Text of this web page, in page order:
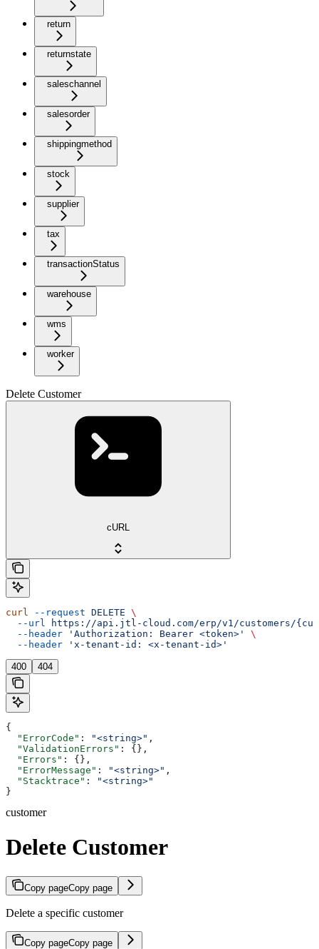
return
returnstate
saleschannel
salesorder
shippingmethod
stock
supplier
tax
transactionStatus
warehouse
wms
worker
Delete Customer
cURL
curl --request DELETE \
  --url
https://api.jtl-cloud.com/erp/v1/customers/
  --header
'Authorization: Bearer <token>'
\
  --header
'x-tenant-id: <x-tenant-id>'
400 404
{
  "ErrorCode"
: "<string>" ,
  "ValidationErrors"
: {},
  "Errors"
: {},
  "ErrorMessage"
: "<string>" ,
  "Stacktrace"
:
"<string>"
}
customer
Delete Customer
Copy pageCopy page
Delete a specific customer
Copy pageCopy page